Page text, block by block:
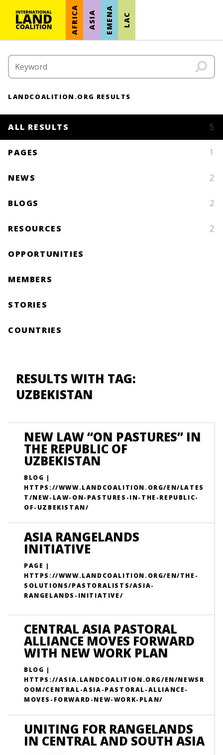
AFRICA ASIA EMENA LAC
LANDCOALITION.ORG RESULTS
ALL RESULTS 5
PAGES 1
NEWS 2
BLOGS 2
RESOURCES 2
OPPORTUNITIES
MEMBERS
STORIES
COUNTRIES
RESULTS WITH TAG:
UZBEKISTAN
NEW LAW “ON PASTURES” IN
THE REPUBLIC OF
UZBEKISTAN
BLOG |
HTTPS://WWW.LANDCOALITION.ORG/EN/LATES
T/NEW-LAW-ON-PASTURES-IN-THE-REPUBLIC-
OF-UZBEKISTAN/
ASIA RANGELANDS
INITIATIVE
PAGE |
HTTPS://WWW.LANDCOALITION.ORG/EN/THE-
SOLUTIONS/PASTORALISTS/ASIA-
RANGELANDS-INITIATIVE/
CENTRAL ASIA PASTORAL
ALLIANCE MOVES FORWARD
WITH NEW WORK PLAN
BLOG |
HTTPS://ASIA.LANDCOALITION.ORG/EN/NEWSR
OOM/CENTRAL-ASIA-PASTORAL-ALLIANCE-
MOVES-FORWARD-NEW-WORK-PLAN/
UNITING FOR RANGELANDS
IN CENTRAL AND SOUTH ASIA